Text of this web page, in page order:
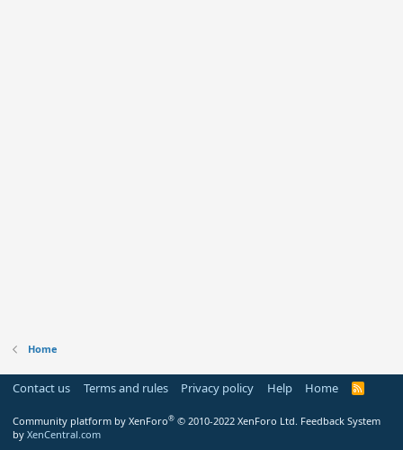
Home
Contact us Terms and rules Privacy policy Help Home
R
Community platform by XenForo® © 2010-2022 XenForo Ltd. Feedback System
by XenCentral.com